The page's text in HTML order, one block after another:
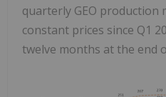
quarterly GEO production
constant prices since Q1
twelve months at the end